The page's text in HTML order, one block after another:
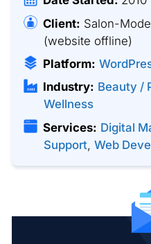
Client: Salon-
(website offline)
Platform:
Industry: Beauty /
Wellness
Services: Digital
Support, Web